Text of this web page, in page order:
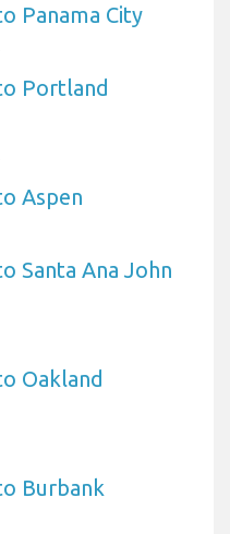
Panama City
Portland
Aspen
Santa Ana John
Oakland
Burbank